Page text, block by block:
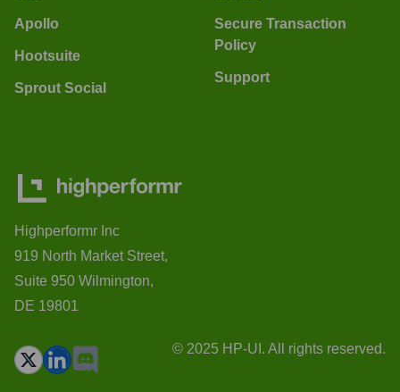
Apollo
Hootsuite
Sprout Social
Secure Transaction
Policy
Support
Highperformr Inc
919 North Market Street,
Suite 950 Wilmington,
DE 19801
© 2025 HP-UI. All rights reserved.